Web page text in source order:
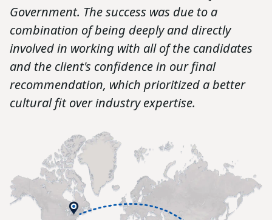
Government. The success was due to a
combination of being deeply and directly
involved in working with all of the candidates
and the client's confidence in our final
recommendation, which prioritized a better
cultural fit over industry expertise.